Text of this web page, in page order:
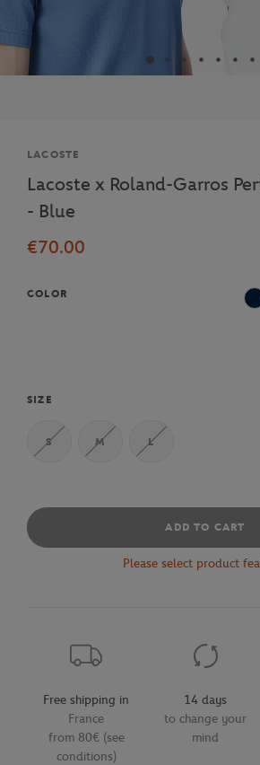
Brand
LACOSTE
Lacoste x Roland-Garros
- Blue
€70.00
COLOR
SIZE
S M L
ADD TO CART
Please select product
Free shipping in
France
from 80€ (see
conditions)
14 days
to change your
mind